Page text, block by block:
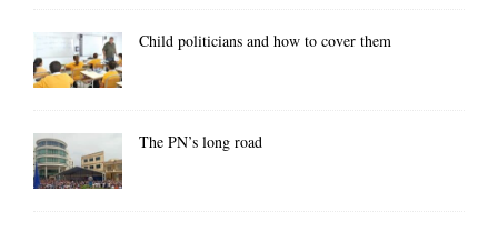
Child politicians and how to cover them
The PN’s long road